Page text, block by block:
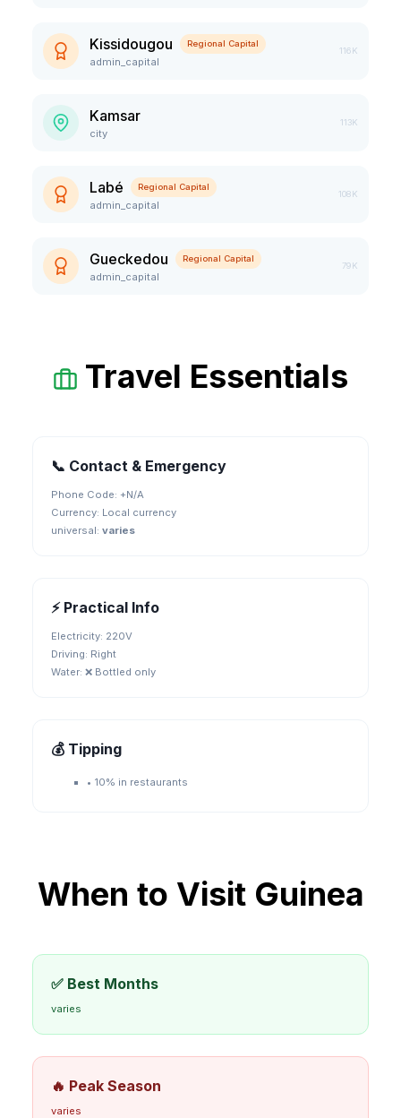
Kissidougou Regional Capital
admin_capital
116K
Kamsar
city
113K
Labé Regional Capital
admin_capital
108K
Gueckedou Regional Capital
admin_capital
79K
Travel Essentials
📞 Contact & Emergency
Phone Code: +N/A
Currency: Local currency
universal: varies
⚡ Practical Info
Electricity: 220V
Driving: Right
Water: ❌ Bottled only
💰 Tipping
• 10% in restaurants
When to Visit Guinea
✅ Best Months
varies
🔥 Peak Season
varies